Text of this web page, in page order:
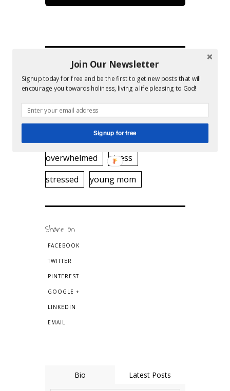
clean home
cleaning
desperate
home beautiful
ironing
overwhelmed
stress
stressed
young mom
Share on
FACEBOOK
TWITTER
PINTEREST
GOOGLE +
LINKEDIN
EMAIL
Bio Latest Posts
Join Our Newsletter
Signup today for free and be the first to get new posts that will
encourage you towards holiness, living a life pleasing to God!
Signup for free